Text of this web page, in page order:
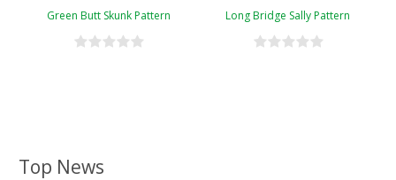
Top News
Green Butt Skunk Pattern Long Bridge Sally Pattern